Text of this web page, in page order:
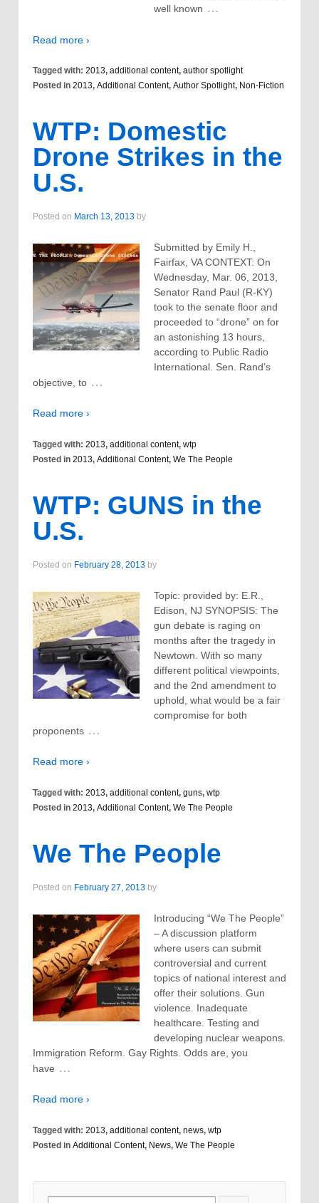
well known …
Read more ›
Tagged with: 2013, additional content, author spotlight
Posted in 2013, Additional Content, Author Spotlight, Non-Fiction
WTP: Domestic
Drone Strikes in the
U.S.
Posted on March 13, 2013 by
Submitted by Emily H.,
Fairfax, VA CONTEXT: On
Wednesday, Mar. 06, 2013,
Senator Rand Paul (R-KY)
took to the senate floor and
proceeded to “drone” on for
an astonishing 13 hours,
according to Public Radio
International. Sen. Rand’s
objective, to …
Read more ›
Tagged with: 2013, additional content, wtp
Posted in 2013, Additional Content, We The People
WTP: GUNS in the
U.S.
Posted on February 28, 2013 by
Topic: provided by: E.R.,
Edison, NJ SYNOPSIS: The
gun debate is raging on
months after the tragedy in
Newtown. With so many
different political viewpoints,
and the 2nd amendment to
uphold, what would be a fair
compromise for both
proponents …
Read more ›
Tagged with: 2013, additional content, guns, wtp
Posted in 2013, Additional Content, We The People
We The People
Posted on February 27, 2013 by
Introducing “We The People”
– A discussion platform
where users can submit
controversial and current
topics of national interest and
offer their solutions. Gun
violence. Inadequate
healthcare. Testing and
developing nuclear weapons.
Immigration Reform. Gay Rights. Odds are, you
have …
Read more ›
Tagged with: 2013, additional content, news, wtp
Posted in Additional Content, News, We The People